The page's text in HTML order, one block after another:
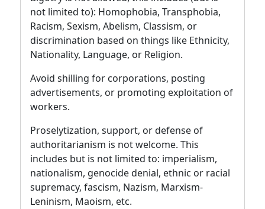
not limited to): Homophobia, Transphobia,
Racism, Sexism, Abelism, Classism, or
discrimination based on things like Ethnicity,
Nationality, Language, or Religion.
Avoid shilling for corporations, posting
advertisements, or promoting exploitation of
workers.
Proselytization, support, or defense of
authoritarianism is not welcome. This
includes but is not limited to: imperialism,
nationalism, genocide denial, ethnic or racial
supremacy, fascism, Nazism, Marxism-
Leninism, Maoism, etc.